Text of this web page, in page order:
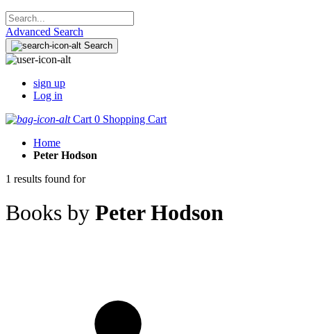
Advanced Search
Search
sign up
Log in
Cart 0 Shopping Cart
Home
Peter Hodson
1 results found for
Books by Peter Hodson